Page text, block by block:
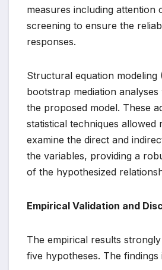
measures including attention
screening to ensure the
responses.
Structural equation modeling
bootstrap mediation
the proposed model. These
statistical techniques allowed
examine the direct and
the variables, providing a
of the hypothesized
Empirical Validation and
The empirical results
five hypotheses. The findings